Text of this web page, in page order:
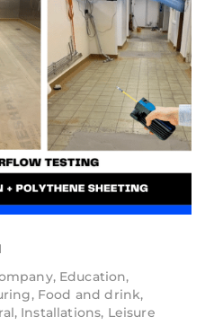
, Education,
, Food and drink,
, Installations, Leisure